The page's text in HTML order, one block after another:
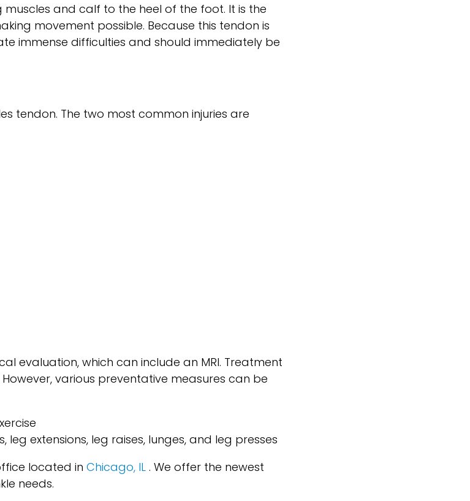
and calf to the heel of the foot. It is the
movement possible. Because this tendon is
immense difficulties and should immediately be
tendon. The two most common injuries are
evaluation, which can include an MRI. Treatment
various preventative measures can be
leg extensions, leg raises, lunges, and leg presses
located in Chicago, IL . We offer the newest
needs.